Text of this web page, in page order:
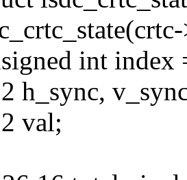
int index
val;